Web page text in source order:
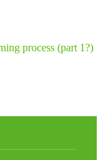
process (part 1?)